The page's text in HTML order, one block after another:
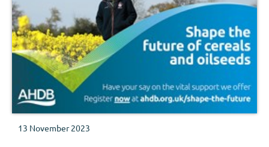
13 November 2023